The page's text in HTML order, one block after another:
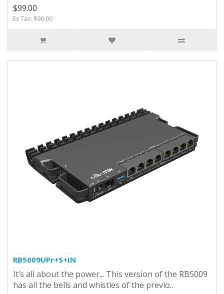
$99.00
Ex Tax: $90.00
RB5009UPr+S+IN
It’s all about the power... This version of the RB5009
has all the bells and whistles of the previo..